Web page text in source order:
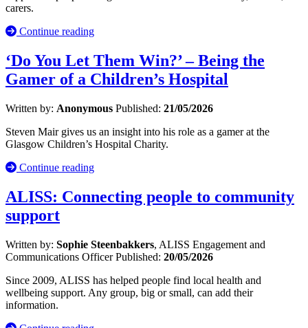
carers.
Continue reading
‘Do You Let Them Win?’ – Being the
Gamer of a Children’s Hospital
Written by: Anonymous Published: 21/05/2026
Steven Mair gives us an insight into his role as a gamer at the
Glasgow Children’s Hospital Charity.
Continue reading
ALISS: Connecting people to community
support
Written by: Sophie Steenbakkers, ALISS Engagement and
Communications OfficerPublished: 20/05/2026
Since 2009, ALISS has helped people find local health and
wellbeing support. Any group, big or small, can add their
information.